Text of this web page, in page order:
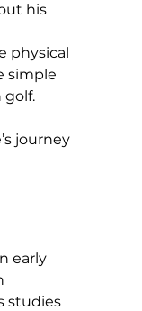
his
physical
simple
golf.
journey
early
studies